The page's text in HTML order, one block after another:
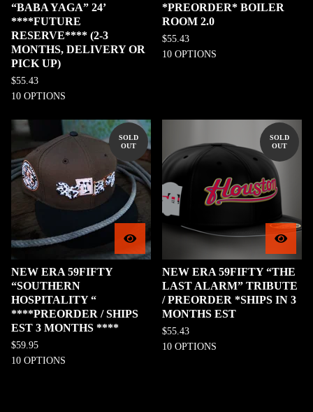
“BABA YAGA” 24’
****FUTURE
RESERVE**** (2-3
MONTHS, DELIVERY OR
PICK UP)
$55.43
10 OPTIONS
*PREORDER* BOILER
ROOM 2.0
$55.43
10 OPTIONS
SOLD
OUT
NEW ERA 59FIFTY
“SOUTHERN
HOSPITALITY “
****PREORDER / SHIPS
EST 3 MONTHS ****
$59.95
10 OPTIONS
SOLD
OUT
NEW ERA 59FIFTY “THE
LAST ALARM” TRIBUTE
/ PREORDER *SHIPS IN 3
MONTHS EST
$55.43
10 OPTIONS